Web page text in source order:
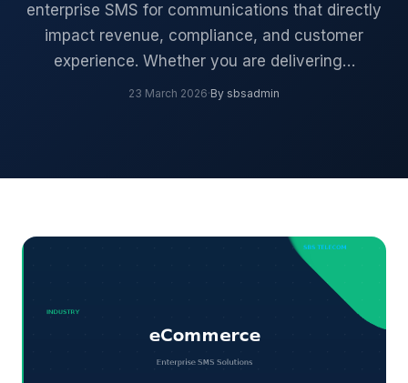
enterprise SMS for communications that directly
impact revenue, compliance, and customer
experience. Whether you are delivering…
23 March 2026·By sbsadmin